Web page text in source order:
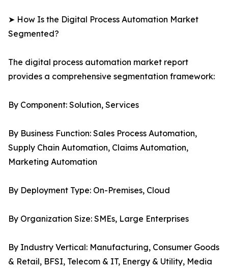
➤ How Is the Digital Process Automation Market
Segmented?
The digital process automation market report
provides a comprehensive segmentation framework:
By Component: Solution, Services
By Business Function: Sales Process Automation,
Supply Chain Automation, Claims Automation,
Marketing Automation
By Deployment Type: On-Premises, Cloud
By Organization Size: SMEs, Large Enterprises
By Industry Vertical: Manufacturing, Consumer Goods
& Retail, BFSI, Telecom & IT, Energy & Utility, Media